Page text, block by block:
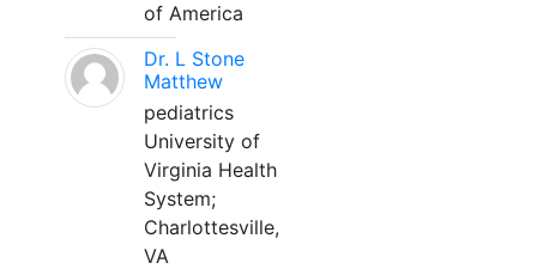
of America
Dr. L Stone
Matthew
pediatrics
University of
Virginia Health
System;
Charlottesville,
VA